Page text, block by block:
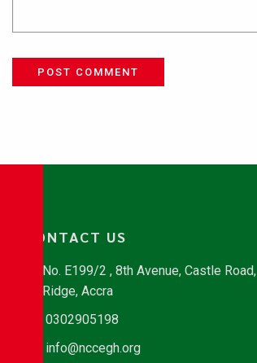
POST COMMENT
CONTACT US
No. E199/2 , 8th Avenue, Castle Road,
Ridge, Accra
0302905198
info@nccegh.org